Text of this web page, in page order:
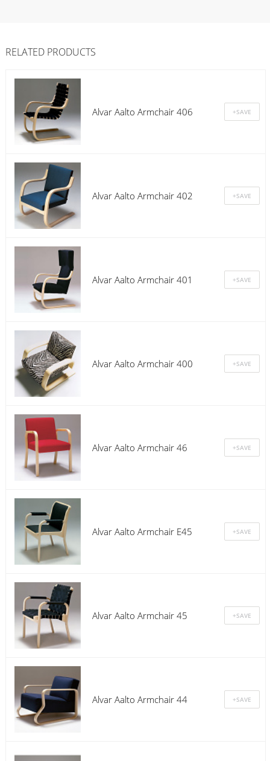
RELATED PRODUCTS
Alvar Aalto Armchair 406
Alvar Aalto Armchair 402
Alvar Aalto Armchair 401
Alvar Aalto Armchair 400
Alvar Aalto Armchair 46
Alvar Aalto Armchair E45
Alvar Aalto Armchair 45
Alvar Aalto Armchair 44